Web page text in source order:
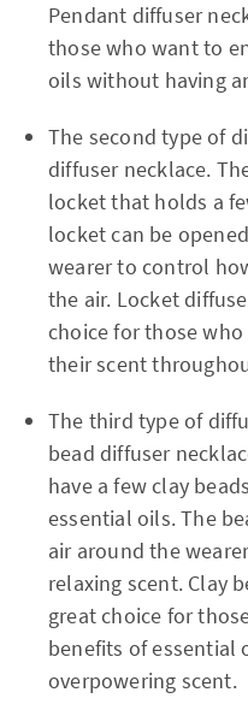
Pendant diffuser
those who want to
oils without having
The second type of
diffuser necklace.
locket that holds a
locket can be
wearer to control
the air. Locket
choice for those
their scent
The third type of
bead diffuser
have a few clay
essential oils. The
air around the
relaxing scent. Clay
great choice for
benefits of essential
overpowering scent.